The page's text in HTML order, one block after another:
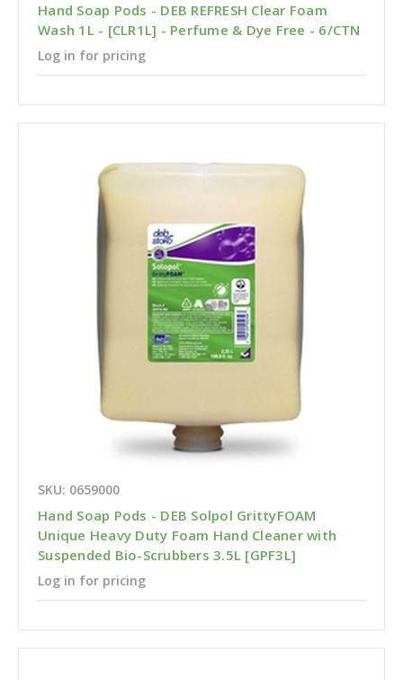
Hand Soap Pods - DEB REFRESH Clear Foam
Wash 1L - [CLR1L] - Perfume & Dye Free - 6/CTN
Log in for pricing
SKU: 0659000
Hand Soap Pods - DEB Solpol GrittyFOAM
Unique Heavy Duty Foam Hand Cleaner with
Suspended Bio-Scrubbers 3.5L [GPF3L]
Log in for pricing